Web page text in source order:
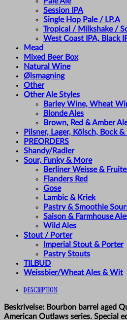
Session IPA
Single Hop Pale / I.P.A
Tropical / Milkshake /
West Coast IPA, Black
Mead
Mixed Beer Box
Natural Wine
Ølsmagning
Other
Other Ale Styles
Barley Wine, Wheat
Blonde Ales
Brown, Red & Amber
Pilsner, Lager, Kölsch, Bock
PREORDERS
Shandy/Radler
Sour, Funky & More
Berliner Weisse &
Flanders Red
Gose
Lambic & Kriek
Pastry & Smoothie
Saison & Farmhouse
Wild Ales
Stout / Porter
Imperial Stout & Porter
Pastry Stouts
TILBUD
Weissbier/Wheat Ales & Wit
Description
Beskrivelse: Bourbon barrel aged
American Outlaws series. Special